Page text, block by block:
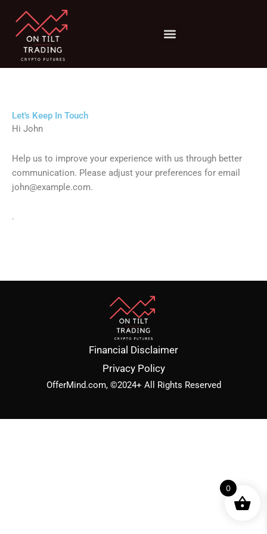
Menu
Let's Keep In Touch
Hi John
Help us to improve your experience with us through better
communication. Please adjust your preferences for email
john@example.com.
.
Financial Disclaimer
Privacy Policy
OfferMind.com, ©2024+ All Rights Reserved
0